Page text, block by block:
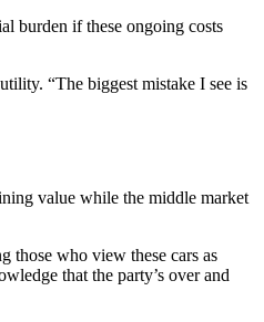
burden if these ongoing costs
“The biggest mistake I see is
value while the middle market
those who view these cars as
that the party’s over and